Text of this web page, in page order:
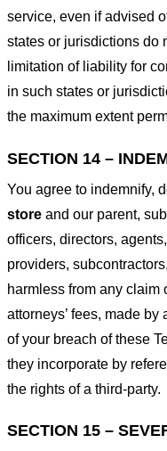
service, even if advised
states or jurisdictions do
limitation of liability for
in such states or
the maximum extent
SECTION 14 –
You agree to indemnify,
store and our parent,
officers, directors,
providers,
harmless from any
attorneys’ fees, made
of your breach of these
they incorporate by
the rights of a third-party.
SECTION 15 –